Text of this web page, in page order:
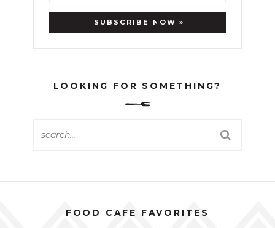
LOOKING FOR SOMETHING?
FOOD CAFE FAVORITES